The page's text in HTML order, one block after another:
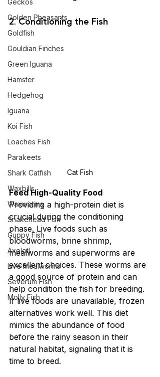
Geckos
Golden Pheasants
Goldfish
Gouldian Finches
Green Iguana
Hamster
Hedgehog
Iguana
Koi Fish
Loaches Fish
Parakeets
Shark Catfish
Waxbills
Waxworms
Snakehead Fish
Guppy Fish
Axolotl
Live Mealworms
Severum Fish
Molly Fish
2. Conditioning the Fish
Cat Fish
Feed High-Quality Food
Providing a high-protein diet is
crucial during the conditioning
phase. Live foods such as
bloodworms, brine shrimp,
mealworms and superworms are
excellent choices. These worms are
a good source of protein and can
help condition the fish for breeding.
If live foods are unavailable, frozen
alternatives work well. This diet
mimics the abundance of food
before the rainy season in their
natural habitat, signaling that it is
time to breed.